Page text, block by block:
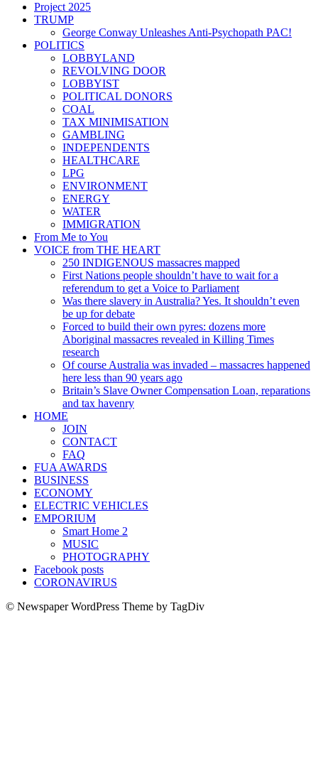
Project 2025
TRUMP
George Conway Unleashes Anti-Psychopath PAC!
POLITICS
LOBBYLAND
REVOLVING DOOR
LOBBYIST
POLITICAL DONORS
COAL
TAX MINIMISATION
GAMBLING
INDEPENDENTS
HEALTHCARE
LPG
ENVIRONMENT
ENERGY
WATER
IMMIGRATION
From Me to You
VOICE from THE HEART
250 INDIGENOUS massacres mapped
First Nations people shouldn’t have to wait for a
referendum to get a Voice to Parliament
Was there slavery in Australia? Yes. It shouldn’t even
be up for debate
Forced to build their own pyres: dozens more
Aboriginal massacres revealed in Killing Times
research
Of course Australia was invaded – massacres happened
here less than 90 years ago
Britain’s Slave Owner Compensation Loan, reparations
and tax havenry
HOME
JOIN
CONTACT
FAQ
FUA AWARDS
BUSINESS
ECONOMY
ELECTRIC VEHICLES
EMPORIUM
Smart Home 2
MUSIC
PHOTOGRAPHY
Facebook posts
CORONAVIRUS
© Newspaper WordPress Theme by TagDiv